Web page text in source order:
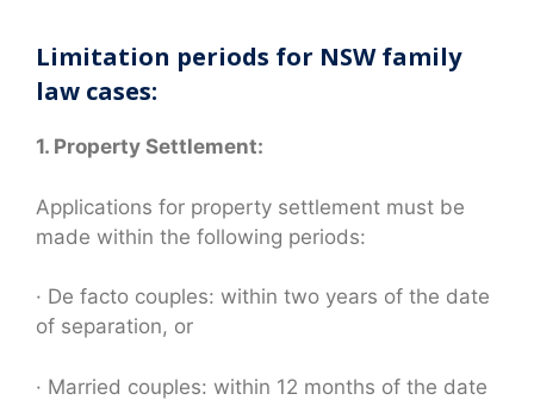
Limitation periods for NSW family
law cases:
1. Property Settlement:
Applications for property settlement must be
made within the following periods:
· De facto couples: within two years of the date
of separation, or
· Married couples: within 12 months of the date